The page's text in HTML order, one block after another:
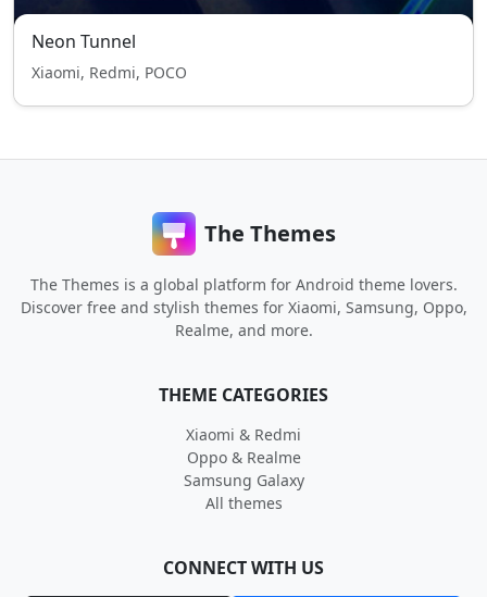
Neon Tunnel
Xiaomi, Redmi, POCO
The Themes
The Themes is a global platform for Android theme lovers.
Discover free and stylish themes for Xiaomi, Samsung, Oppo,
Realme, and more.
THEME CATEGORIES
Xiaomi & Redmi
Oppo & Realme
Samsung Galaxy
All themes
CONNECT WITH US